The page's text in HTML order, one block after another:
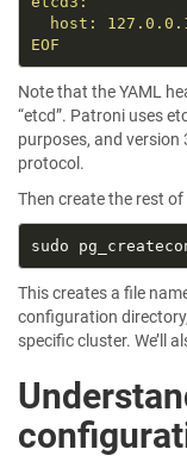
EOF
Note that the YAML
“etcd”. Patroni uses
purposes, and
protocol.
Then create the rest
sudo
This creates a file
configuration
specific cluster. We’ll